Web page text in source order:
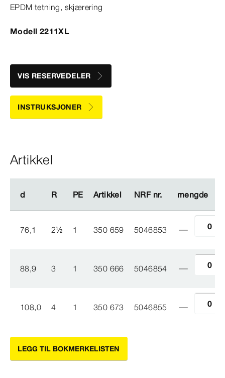
EPDM tetning, skjærering
Modell 2211XL
VIS RESERVEDELER
INSTRUKSJONER
Artikkel
d R PE Artikkel NRF nr. mengde
d R PE Artikkel NRF nr. mengde
76,1 2½ 1 350 659 5046853
88,9 3 1 350 666 5046854
108,0 4 1 350 673 5046855
LEGG TIL BOKMERKELISTEN